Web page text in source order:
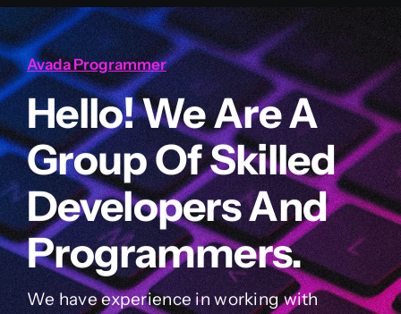
Avada Programmer
Hello! We Are A
Group Of Skilled
Developers And
Programmers.
We have experience in working with